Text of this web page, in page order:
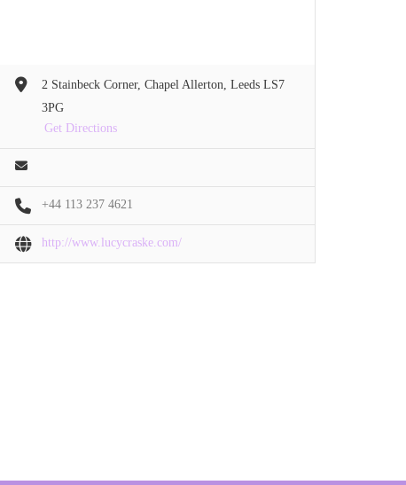
2 Stainbeck Corner, Chapel Allerton, Leeds LS7
3PG
Get Directions
+44 113 237 4621
http://www.lucycraske.com/